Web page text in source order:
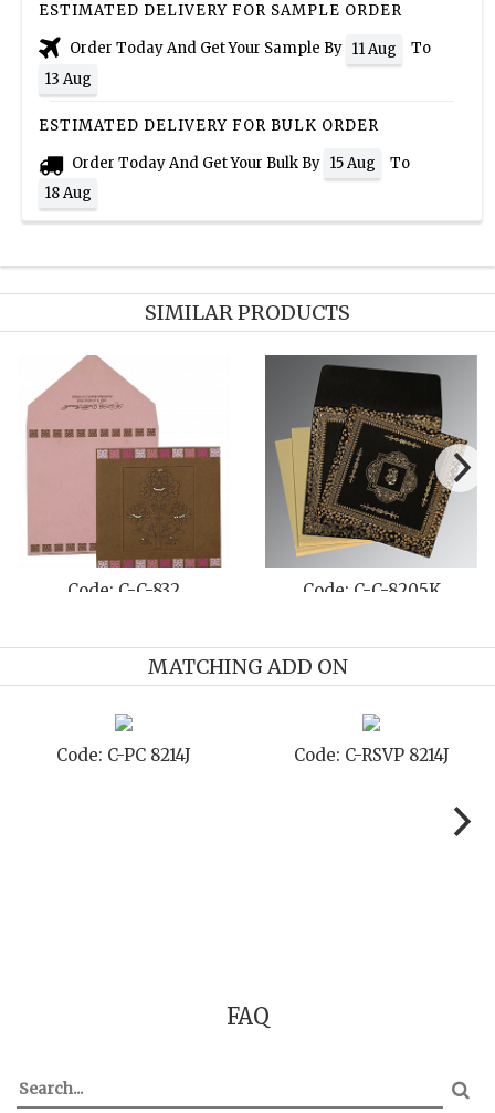
ESTIMATED DELIVERY FOR SAMPLE ORDER
Order Today And Get Your Sample By 11 Aug
To
13 Aug
ESTIMATED DELIVERY FOR BULK ORDER
Order Today And Get Your Bulk By 15 Aug
To
18 Aug
SIMILAR PRODUCTS
C-8216B Code: C-C-1382
MATCHING ADD ON
8214J Code: C-TC 8214J Code:
FAQ